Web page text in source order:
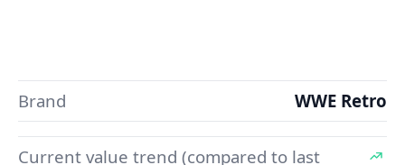
Brand WWE Retro
Current value trend (compared to last